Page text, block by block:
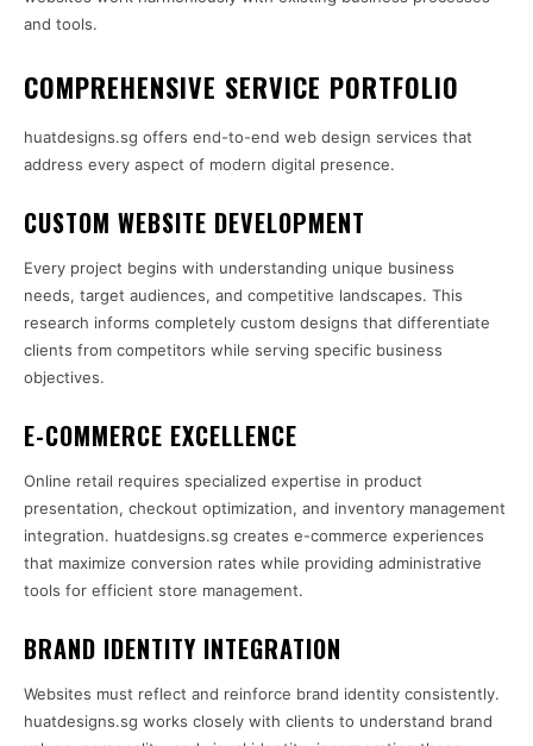
and tools.
COMPREHENSIVE SERVICE PORTFOLIO
huatdesigns.sg offers end-to-end web design services that
address every aspect of modern digital presence.
CUSTOM WEBSITE DEVELOPMENT
Every project begins with understanding unique business
needs, target audiences, and competitive landscapes. This
research informs completely custom designs that differentiate
clients from competitors while serving specific business
objectives.
E-COMMERCE EXCELLENCE
Online retail requires specialized expertise in product
presentation, checkout optimization, and inventory management
integration. huatdesigns.sg creates e-commerce experiences
that maximize conversion rates while providing administrative
tools for efficient store management.
BRAND IDENTITY INTEGRATION
Websites must reflect and reinforce brand identity consistently.
huatdesigns.sg works closely with clients to understand brand